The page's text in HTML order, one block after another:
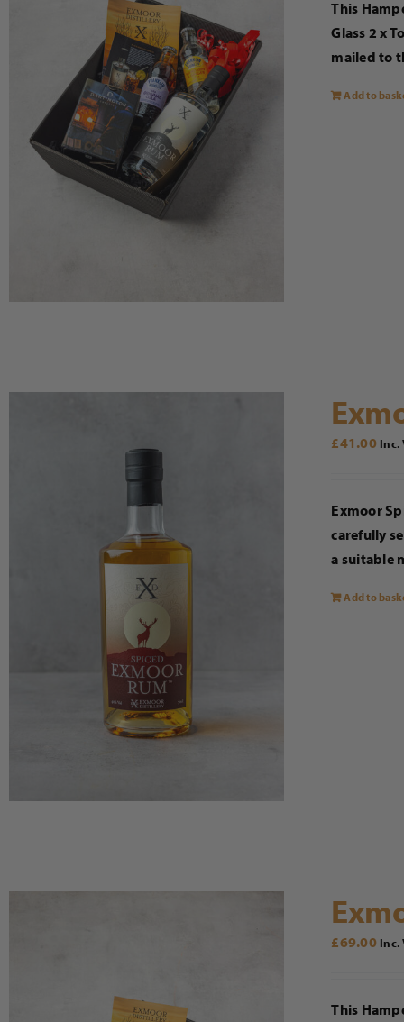
This
Glass 2 x
mailed to
Add to
£41.00 Inc.
Exmoor
carefully
a suitable
Add to
£69.00 Inc.
This